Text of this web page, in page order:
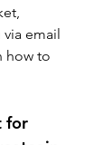
email
how to
for